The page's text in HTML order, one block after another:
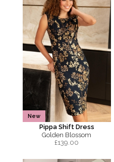
New
Pippa Shift Dress
Golden Blossom
£139.00